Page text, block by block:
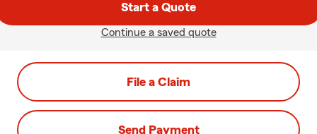
Start a Quote
Continue a saved quote
File a Claim
Send Payment